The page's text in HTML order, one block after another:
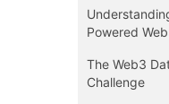
Powered
The Web3
Challenge